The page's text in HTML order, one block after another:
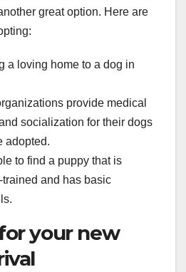
great option. Here are
a loving home to a dog in
provide medical
socialization for their dogs
adopted.
to find a puppy that is
and has basic
your new